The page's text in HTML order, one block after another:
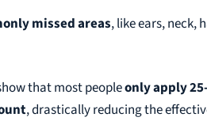
missed areas, like ears, neck,
that most peopleonly apply
, drastically reducing the